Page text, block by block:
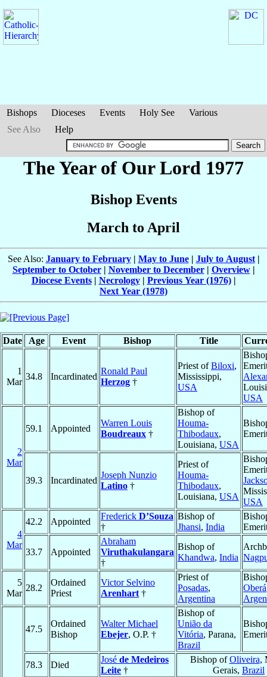
Bishops Dioceses Events Holy See
Various
See Also
Help
The Year of Our Lord 1977
Bishop Events
March to April
See Also: January to February| May to June| July to August|
September to October| November to December| Overview|
Diocese Events| Necrology| Previous Year (1976)|
Next Year (1978)
Date Age Event Bishop Title
1
Mar
34.8 Incardinated
Ronald Paul
Herzog †
Priest ofBiloxi,
Mississippi,
USA
USA
2
Mar
59.1 Appointed
Warren Louis
Boudreaux †
Bishop of
Houma-
Thibodaux,
Louisiana, USA
39.3 Incardinated
Joseph Nunzio
Latino †
Priest of
Houma-
Thibodaux,
Louisiana, USA
USA
4
Mar
42.2 Appointed
Frederick D’Souza
†
Bishop of
Jhansi, India
33.7 Appointed
Abraham
Viruthakulangara
†
Bishop of
Khandwa, India
5
Mar
28.2
Ordained
Priest
Victor Selvino
Arenhart †
Priest of
Posadas,
Argentina
Oberá
47.5
Ordained
Bishop
Walter Michael
Ebejer, O.P. †
Bishop of
União da
Vitória, Parana,
Brazil
78.3 Died
José de Medeiros
Leite †
Bishop ofOliveira,
Gerais, Brazil